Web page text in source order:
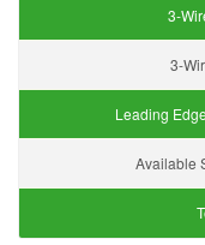
3-
3-
Leading
Available